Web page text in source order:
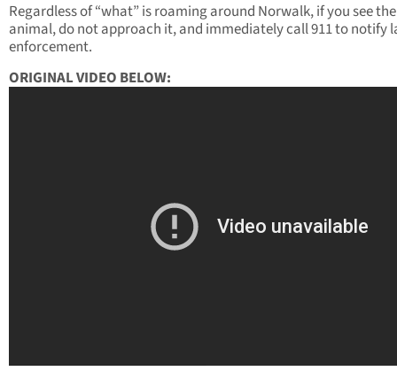
Regardless of “what” is roaming around Norwalk, if you see the
animal, do not approach it, and immediately call 911 to notify
enforcement.
ORIGINAL VIDEO BELOW: